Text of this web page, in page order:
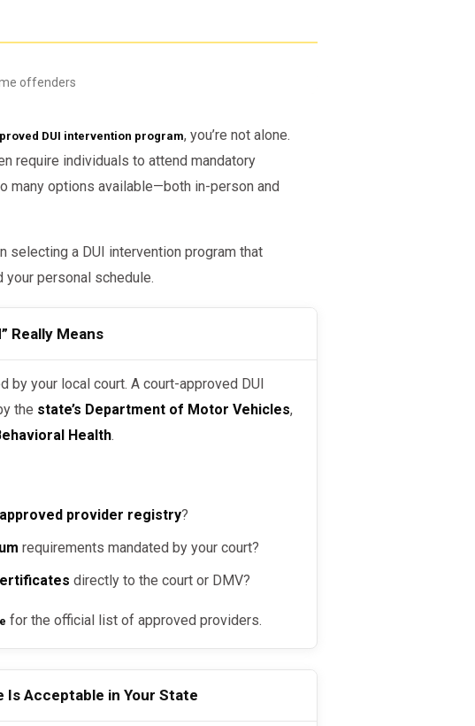
DUI intervention program, you’re not alone.
require individuals to attend mandatory
many options available—both in-person and
selecting a DUI intervention program that
your personal schedule.
Really Means
the state’s Department of Motor Vehicles,
Health.
approved provider registry?
requirements mandated by your court?
directly to the court or DMV?
for the official list of approved providers.
Is Acceptable in Your State